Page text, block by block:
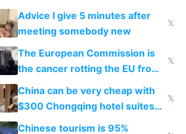
Advice I give 5 minutes after
meeting somebody new
𝕏
The European Commission is
the cancer rotting the EU from
within
𝕏
China can be very cheap with
$300 Chongqing hotel suites
and $20 rooms
𝕏
Chinese tourism is 95%